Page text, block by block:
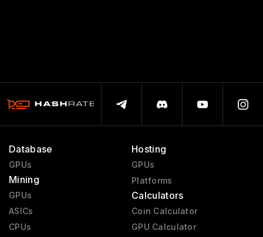
Database
GPUs
Mining
GPUs
ASICs
CPUs
Hosting
GPUs
Platforms
Calculators
Coin Calculator
GPU Calculator